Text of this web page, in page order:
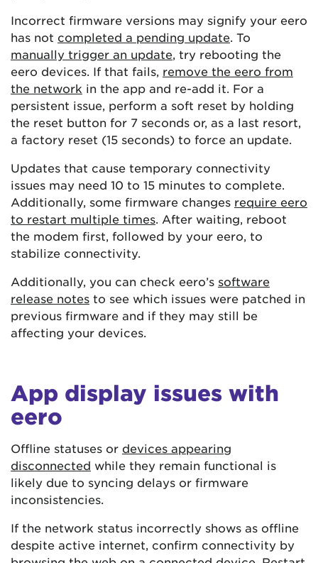
Incorrect firmware versions may signify your eero
has not completed a pending update. To
manually trigger an update, try rebooting the
eero devices. If that fails, remove the eero from
the network in the app and re-add it. For a
persistent issue, perform a soft reset by holding
the reset button for 7 seconds or, as a last resort,
a factory reset (15 seconds) to force an update.
Updates that cause temporary connectivity
issues may need 10 to 15 minutes to complete.
Additionally, some firmware changes require eero
to restart multiple times. After waiting, reboot
the modem first, followed by your eero, to
stabilize connectivity.
Additionally, you can check eero’s software
release notes to see which issues were patched in
previous firmware and if they may still be
affecting your devices.
App display issues with
eero
Offline statuses or devices appearing
disconnected while they remain functional is
likely due to syncing delays or firmware
inconsistencies.
If the network status incorrectly shows as offline
despite active internet, confirm connectivity by